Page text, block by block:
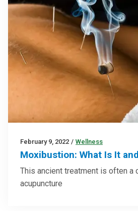
February 9, 2022 / Wellness
Moxibustion: What Is It
This ancient treatment is often a
acupuncture